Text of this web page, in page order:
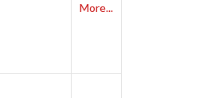
More...